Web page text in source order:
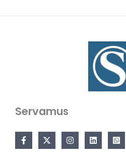
Servamus